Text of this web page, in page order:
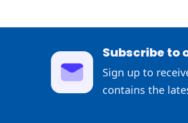
Subscribe to
Sign up to
contains the